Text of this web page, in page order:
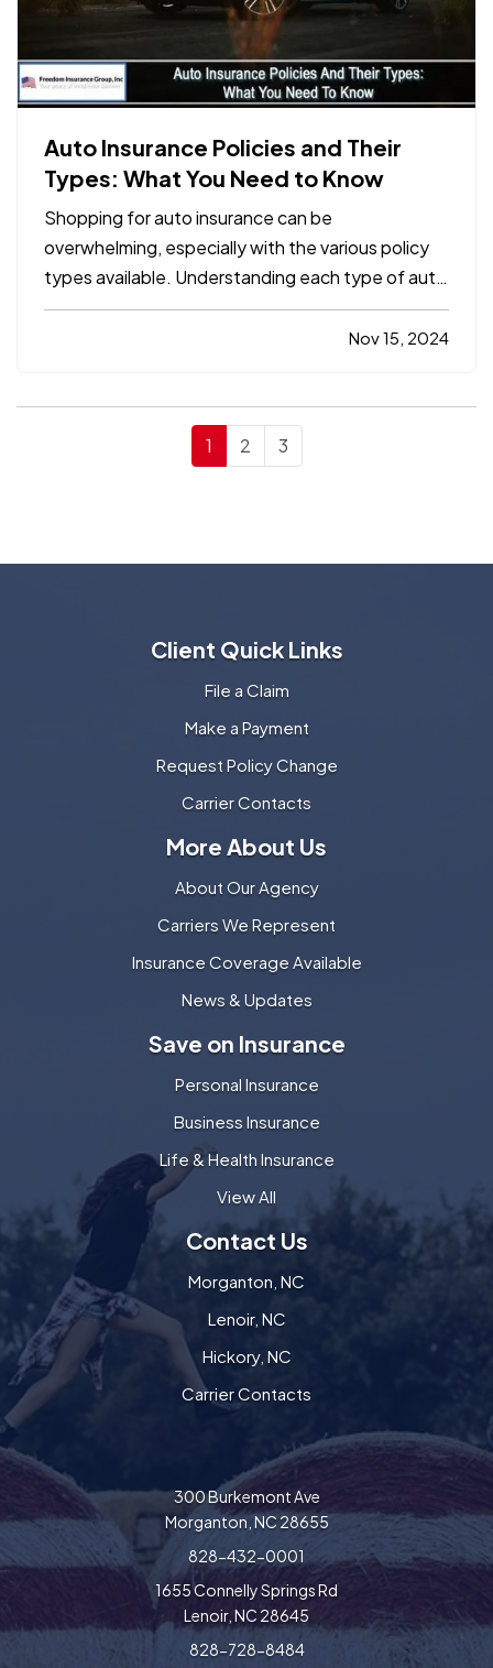
Auto Insurance Policies and Their
Types: What You Need to Know
Shopping for auto insurance can be
overwhelming, especially with the various policy
types available. Understanding each type of auto
insurance coverage is essential to ensure you
have the protection you need for both legalNov 15, 2024
1 2 3
Client Quick Links
File a Claim
Make a Payment
Request Policy Change
Carrier Contacts
More About Us
About Our Agency
Carriers We Represent
Insurance Coverage Available
News & Updates
Save on Insurance
Personal Insurance
Business Insurance
Life & Health Insurance
View All
Contact Us
Morganton, NC
Lenoir, NC
Hickory, NC
Carrier Contacts
300 Burkemont Ave
Morganton, NC 28655
828-432-0001
1655 Connelly Springs Rd
Lenoir, NC 28645
828-728-8484